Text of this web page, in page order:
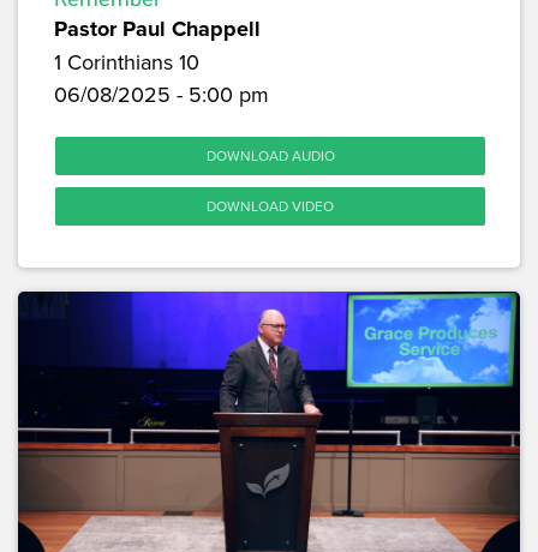
Pastor Paul Chappell
1 Corinthians 10
06/08/2025 - 5:00 pm
DOWNLOAD AUDIO
DOWNLOAD VIDEO